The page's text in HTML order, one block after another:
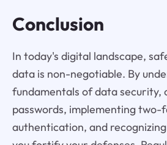
Conclusion
In today's digital landscape,
data is non-negotiable. By
fundamentals of data security,
passwords, implementing two-
authentication, and